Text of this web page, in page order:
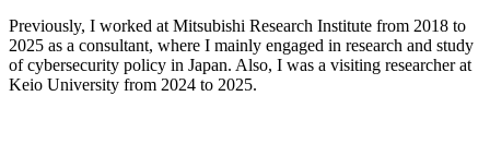
Previously, I worked at Mitsubishi Research Institute from 2018 to
2025 as a consultant, where I mainly engaged in research and study
of cybersecurity policy in Japan. Also, I was a visiting researcher at
Keio University from 2024 to 2025.